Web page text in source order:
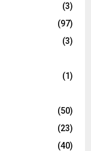
(3)
(97)
(3)
(1)
(50)
(23)
(40)